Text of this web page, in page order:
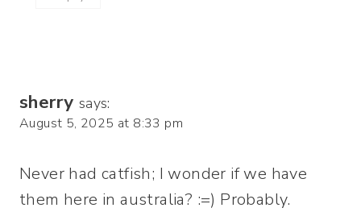
sherry says:
August 5, 2025 at 8:33 pm
Never had catfish; I wonder if we have
them here in australia? :=) Probably.